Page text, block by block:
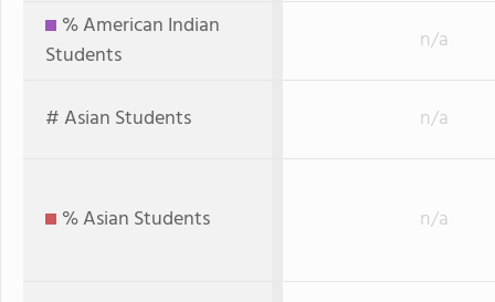
% American Indian
Students
n/a
# Asian Students n/a
% Asian Students n/a